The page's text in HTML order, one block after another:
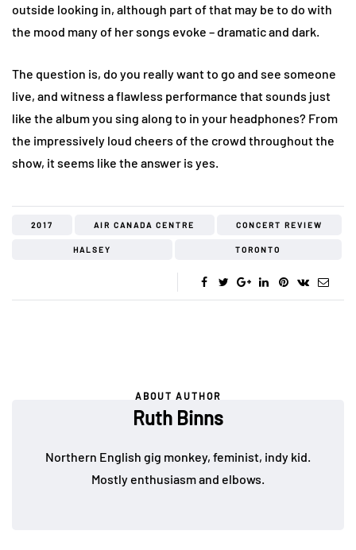
outside looking in, although part of that may be to do with
the mood many of her songs evoke – dramatic and dark.
The question is, do you really want to go and see someone
live, and witness a flawless performance that sounds just
like the album you sing along to in your headphones? From
the impressively loud cheers of the crowd throughout the
show, it seems like the answer is yes.
2017 AIR CANADA CENTRE CONCERT REVIEW
HALSEY TORONTO
ABOUT AUTHOR
Ruth Binns
Northern English gig monkey, feminist, indy kid.
Mostly enthusiasm and elbows.